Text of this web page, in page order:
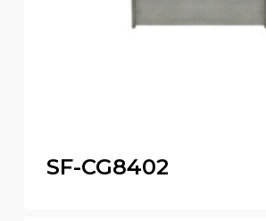
SF-CG8402